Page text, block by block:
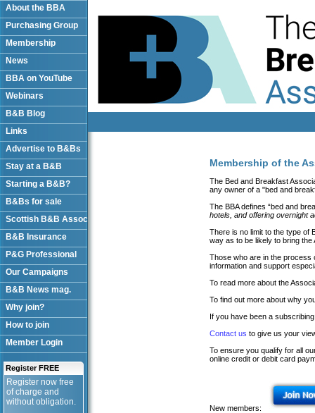
About the BBA
Purchasing Group
Membership
News
BBA on YouTube
Webinars
B&B Blog
Links
Advertise to B&Bs
Stay at a B&B
Starting a B&B?
B&Bs for sale
Scottish B&B Assoc
B&B Insurance
P&G Professional
Our Campaigns
B&B News mag.
Why join?
How to join
Member Login
Register FREE
Register now free
of charge and
without obligation.
Membership of the
The Bed and Breakfast
any owner of a "bed and
The BBA defines “bed and
hotels, and offering overnight
There is no limit to the type of
way as to be likely to bring the
Those who are in the process
information and support
To read more about the
To find out more about why
If you have been a
Contact us to give us your
To ensure you qualify for all
online credit or debit card
New members: